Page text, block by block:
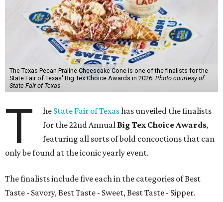
The Texas Pecan Praline Cheescake Cone is one of the finalists for the
State Fair of Texas' Big Tex Choice Awards in 2026. Photo courtesy of
State Fair of Texas
T he State Fair of Texashas unveiled the finalists
for the 22nd Annual Big Tex Choice Awards,
featuring all sorts of bold concoctions that can
only be found at the iconic yearly event.
The finalists include five each in the categories of Best
Taste - Savory, Best Taste - Sweet, Best Taste - Sipper.